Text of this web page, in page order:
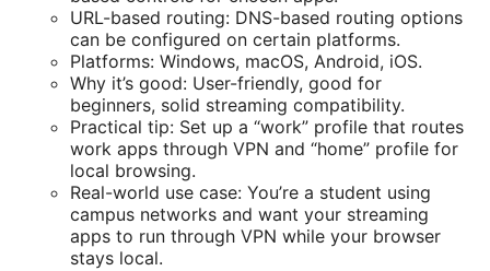
URL-based routing: DNS-based routing options
can be configured on certain platforms.
Platforms: Windows, macOS, Android, iOS.
Why it’s good: User-friendly, good for
beginners, solid streaming compatibility.
Practical tip: Set up a “work” profile that routes
work apps through VPN and “home” profile for
local browsing.
Real-world use case: You’re a student using
campus networks and want your streaming
apps to run through VPN while your browser
stays local.